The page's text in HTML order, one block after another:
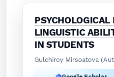
PSYCHOLOGICAL
LINGUISTIC
IN STUDENTS
Gulchiroy Mirsoatova